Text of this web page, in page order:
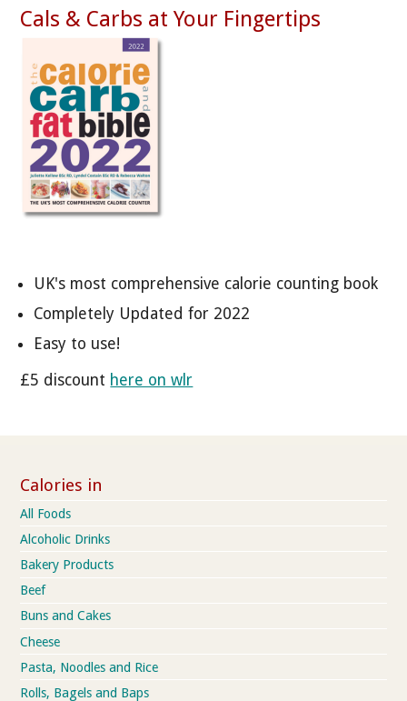
Cals & Carbs at Your Fingertips
UK's most comprehensive calorie counting book
Completely Updated for 2022
Easy to use!
£5 discount here on wlr
Calories in
All Foods
Alcoholic Drinks
Bakery Products
Beef
Buns and Cakes
Cheese
Pasta, Noodles and Rice
Rolls, Bagels and Baps